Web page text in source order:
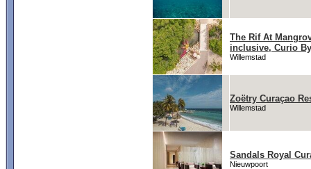
The Rif At
inclusive, Curio
Willemstad
Zoëtry Curaçao
Willemstad
Sandals Royal
Nieuwpoort